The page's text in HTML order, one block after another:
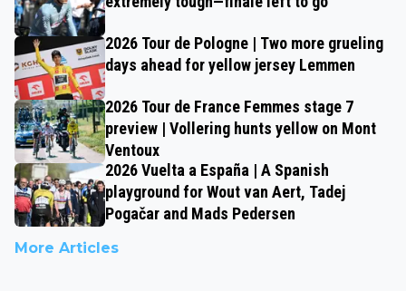
2026 Tour de Pologne | Two more grueling
days ahead for yellow jersey Lemmen
2026 Tour de France Femmes stage 7
preview | Vollering hunts yellow on Mont
Ventoux
2026 Vuelta a España | A Spanish
playground for Wout van Aert, Tadej
Pogačar and Mads Pedersen
More Articles